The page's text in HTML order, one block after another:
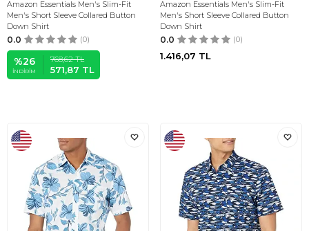
Amazon Essentials Men's Slim-Fit
Men's Short Sleeve Collared Button
Down Shirt
0.0 (0)
%26
İNDIRIM
768,62TL
571,87 TL
Amazon Essentials Men's Slim-Fit
Men's Short Sleeve Collared Button
Down Shirt
0.0 (0)
1.416,07 TL